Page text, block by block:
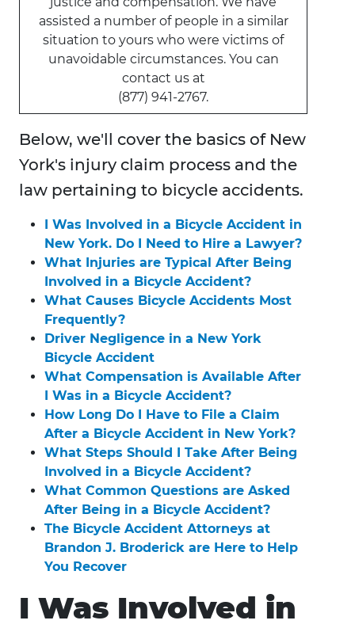
assisted a number of people in a similar
situation to yours who were victims of
unavoidable circumstances. You can
contact us at
(877) 941-2767.
Below, we'll cover the basics of New
York's injury claim process and the
law pertaining to bicycle accidents.
I Was Involved in a Bicycle Accident in
New York. Do I Need to Hire a Lawyer?
What Injuries are Typical After Being
Involved in a Bicycle Accident?
What Causes Bicycle Accidents Most
Frequently?
Driver Negligence in a New York
Bicycle Accident
What Compensation is Available After
I Was in a Bicycle Accident?
How Long Do I Have to File a Claim
After a Bicycle Accident in New York?
What Steps Should I Take After Being
Involved in a Bicycle Accident?
What Common Questions are Asked
After Being in a Bicycle Accident?
The Bicycle Accident Attorneys at
Brandon J. Broderick are Here to Help
You Recover
I Was Involved in